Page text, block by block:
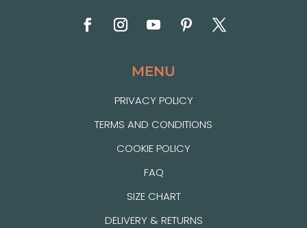
MENU
PRIVACY POLICY
TERMS AND CONDITIONS
COOKIE POLICY
FAQ
SIZE CHART
DELIVERY & RETURNS